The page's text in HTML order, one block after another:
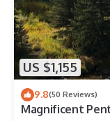
US $1,155
9.8(50 Reviews)
Magnificent